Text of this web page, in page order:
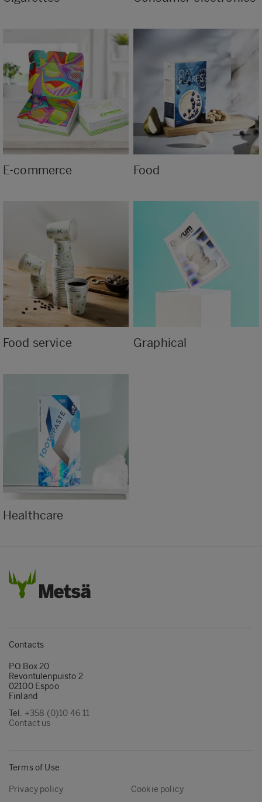
E-commerce Food
Food service Graphical
Healthcare
Contacts
P.O.Box 20
Revontulenpuisto 2
02100 Espoo
Finland
Tel. +358 (0)10 46 11
Contact us
Terms of Use
Privacy policy
Cookie policy